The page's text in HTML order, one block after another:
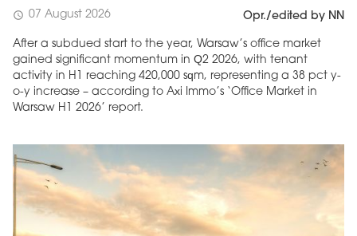
schedule 07 August 2026 Opr./edited by NN
After a subdued start to the year, Warsaw’s office market
gained significant momentum in Q2 2026, with tenant
activity in H1 reaching 420,000 sqm, representing a 38 pct y-
o-y increase – according to Axi Immo’s ‘Office Market in
Warsaw H1 2026’ report.